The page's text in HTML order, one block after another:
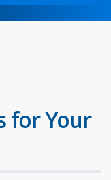
for Your